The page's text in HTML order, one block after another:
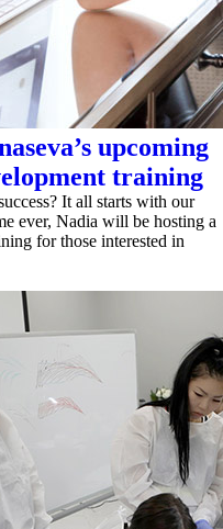
upcoming
training
It all starts with our
ever, Nadia will be hosting a
for those interested in